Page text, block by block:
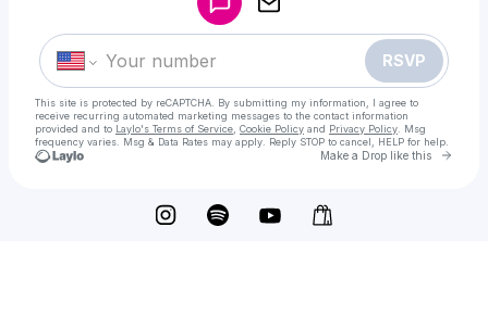
RSVP
This site is protected by reCAPTCHA. By submitting my information, I agree to
receive recurring automated marketing messages to the contact information
provided and to Laylo's Terms of Service Cookie Policy and Privacy Policy . Msg
frequency varies. Msg & Data Rates may apply. Reply STOP to cancel, HELP for help.
Make a Drop like this Go